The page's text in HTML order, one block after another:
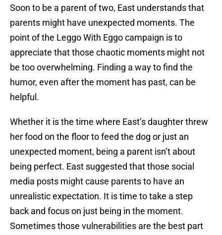
Soon to be a parent of two, East understands that
parents might have unexpected moments. The
point of the Leggo With Eggo campaign is to
appreciate that those chaotic moments might not
be too overwhelming. Finding a way to find the
humor, even after the moment has past, can be
helpful.
Whether it is the time where East’s daughter threw
her food on the floor to feed the dog or just an
unexpected moment, being a parent isn’t about
being perfect. East suggested that those social
media posts might cause parents to have an
unrealistic expectation. It is time to take a step
back and focus on just being in the moment.
Sometimes those vulnerabilities are the best part